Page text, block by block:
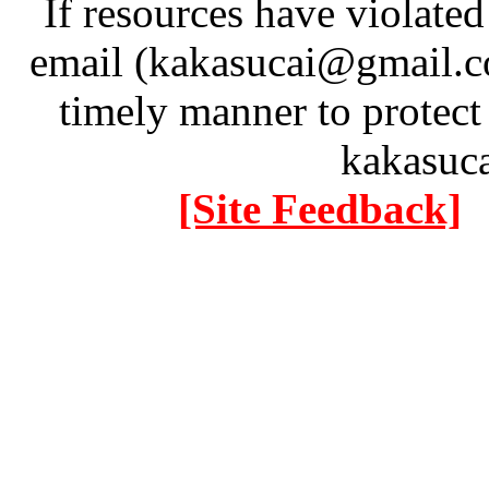
If resources have
email
timely manner to
[Site Feedback]